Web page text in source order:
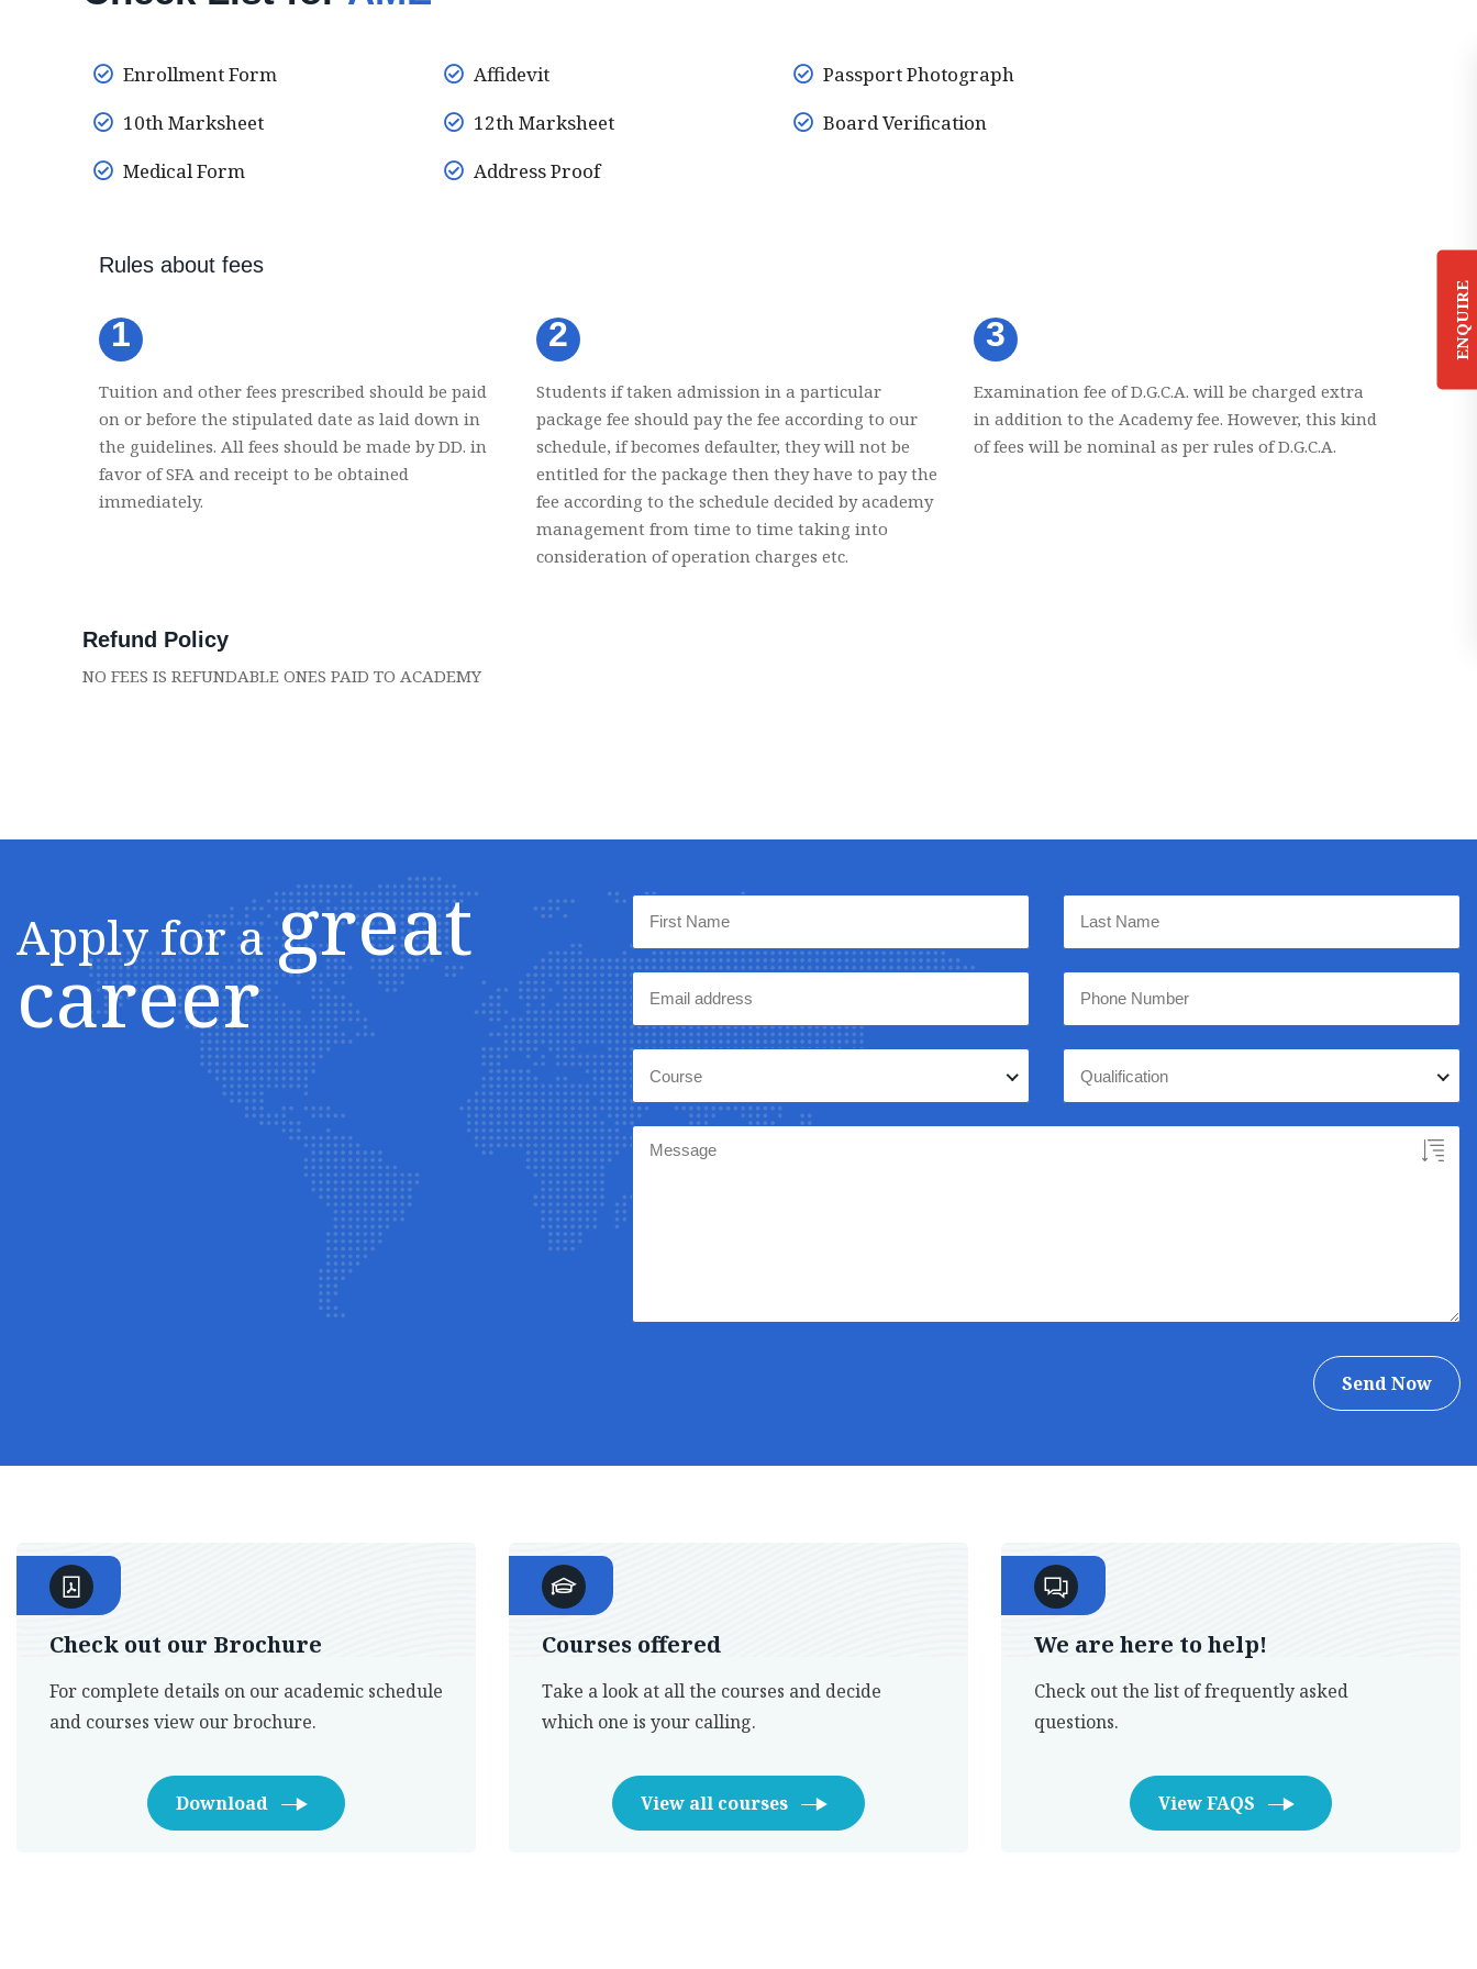
ENQUIRE
Enrollment Form Affidevit
Passport Photograph
10th Marksheet
12th Marksheet
Board Verification
Medical Form
Address Proof
Rules about fees
1
Tuition and other fees prescribed should be paid
on or before the stipulated date as laid down in
the guidelines. All fees should be made by DD. in
favor of SFA and receipt to be obtained
immediately.
2
Students if taken admission in a particular
package fee should pay the fee according to our
schedule, if becomes defaulter, they will not be
entitled for the package then they have to pay the
fee according to the schedule decided by academy
management from time to time taking into
consideration of operation charges etc.
3
Examination fee of D.G.C.A. will be charged extra
in addition to the Academy fee. However, this kind
of fees will be nominal as per rules of D.G.C.A.
Refund Policy
NO FEES IS REFUNDABLE ONES PAID TO ACADEMY
Apply for agreat
career
Course Qualification
Send Now
Check out our Brochure
For complete details on our academic schedule
and courses view our brochure.
Download
Courses offered
Take a look at all the courses and decide
which one is your calling.
View all courses
We are here to help!
Check out the list of frequently asked
questions.
View FAQS